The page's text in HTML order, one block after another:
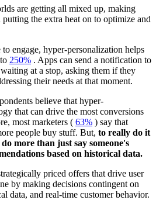
are getting all mixed up, making
the extra heat on to optimize and
engage, hyper-personalization helps
250% . Apps can send a notification to
at a stop, asking them if they
their needs at that moment.
believe that hyper-
that can drive the most conversions
most marketers ( 63% ) say that
people buy stuff. But, to really do it
more than just say someone's
based on historical data.
priced offers that drive user
by making decisions contingent on
data, and real-time customer behavior.